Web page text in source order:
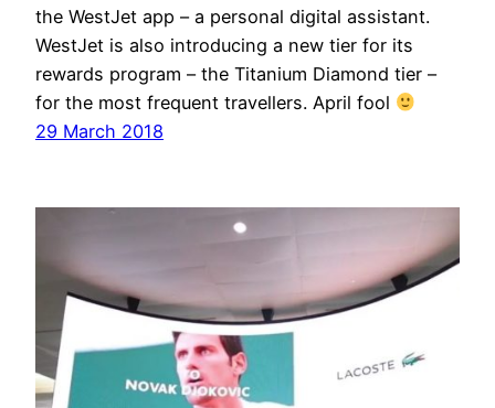
the WestJet app – a personal digital assistant.
WestJet is also introducing a new tier for its
rewards program – the Titanium Diamond tier –
for the most frequent travellers. April fool
29 March 2018